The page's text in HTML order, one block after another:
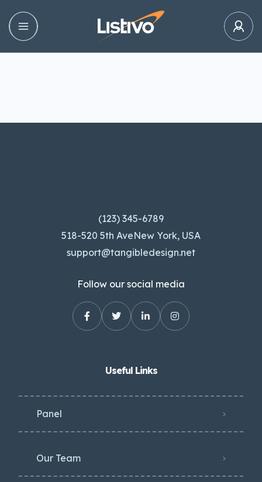
(123) 345-6789
518-520 5th AveNew York, USA
support@tangibledesign.net
Follow our social media
Useful Links
Panel
Our Team